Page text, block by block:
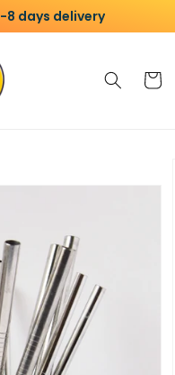
8 days delivery
Cart